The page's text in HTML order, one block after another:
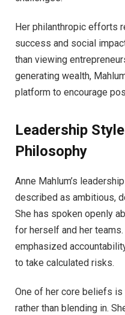
Her philanthropic efforts
success and social
than viewing
generating wealth,
platform to encourage
Leadership
Philosophy
Anne Mahlum’s
described as ambitious,
She has spoken openly
for herself and her teams.
emphasized
to take calculated risks.
One of her core beliefs
rather than blending in.